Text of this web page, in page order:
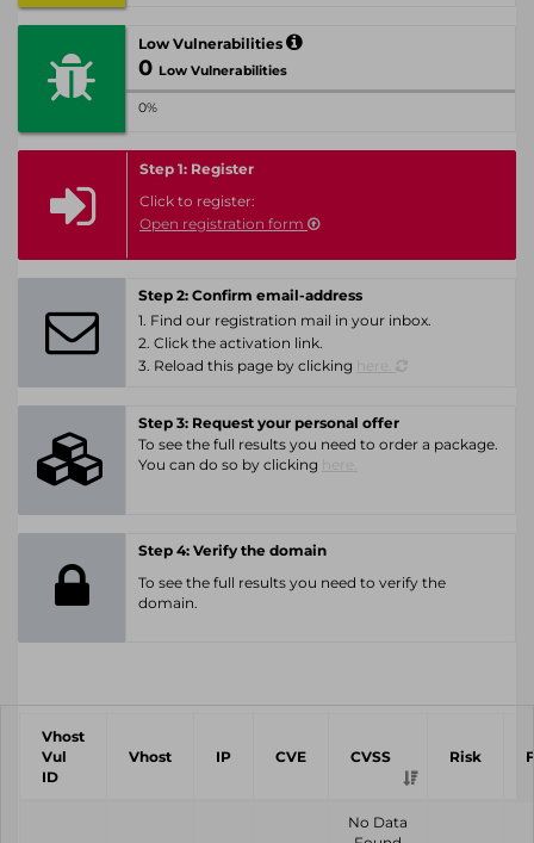
Low Vulnerabilities
0 Low Vulnerabilities
0%
Step 1: Register
Click to register:
Open registration form
Step 2: Confirm email-address
1. Find our registration mail in your inbox.
2. Click the activation link.
3. Reload this page by clicking
Step 3: Request your personal offer
To see the full results you need to order a package.
You can do so by clicking
Step 4: Verify the domain
To see the full results you need to verify the
domain.
Vhost
Vul
ID
Vhost IP CVE CVSS Risk
No Data